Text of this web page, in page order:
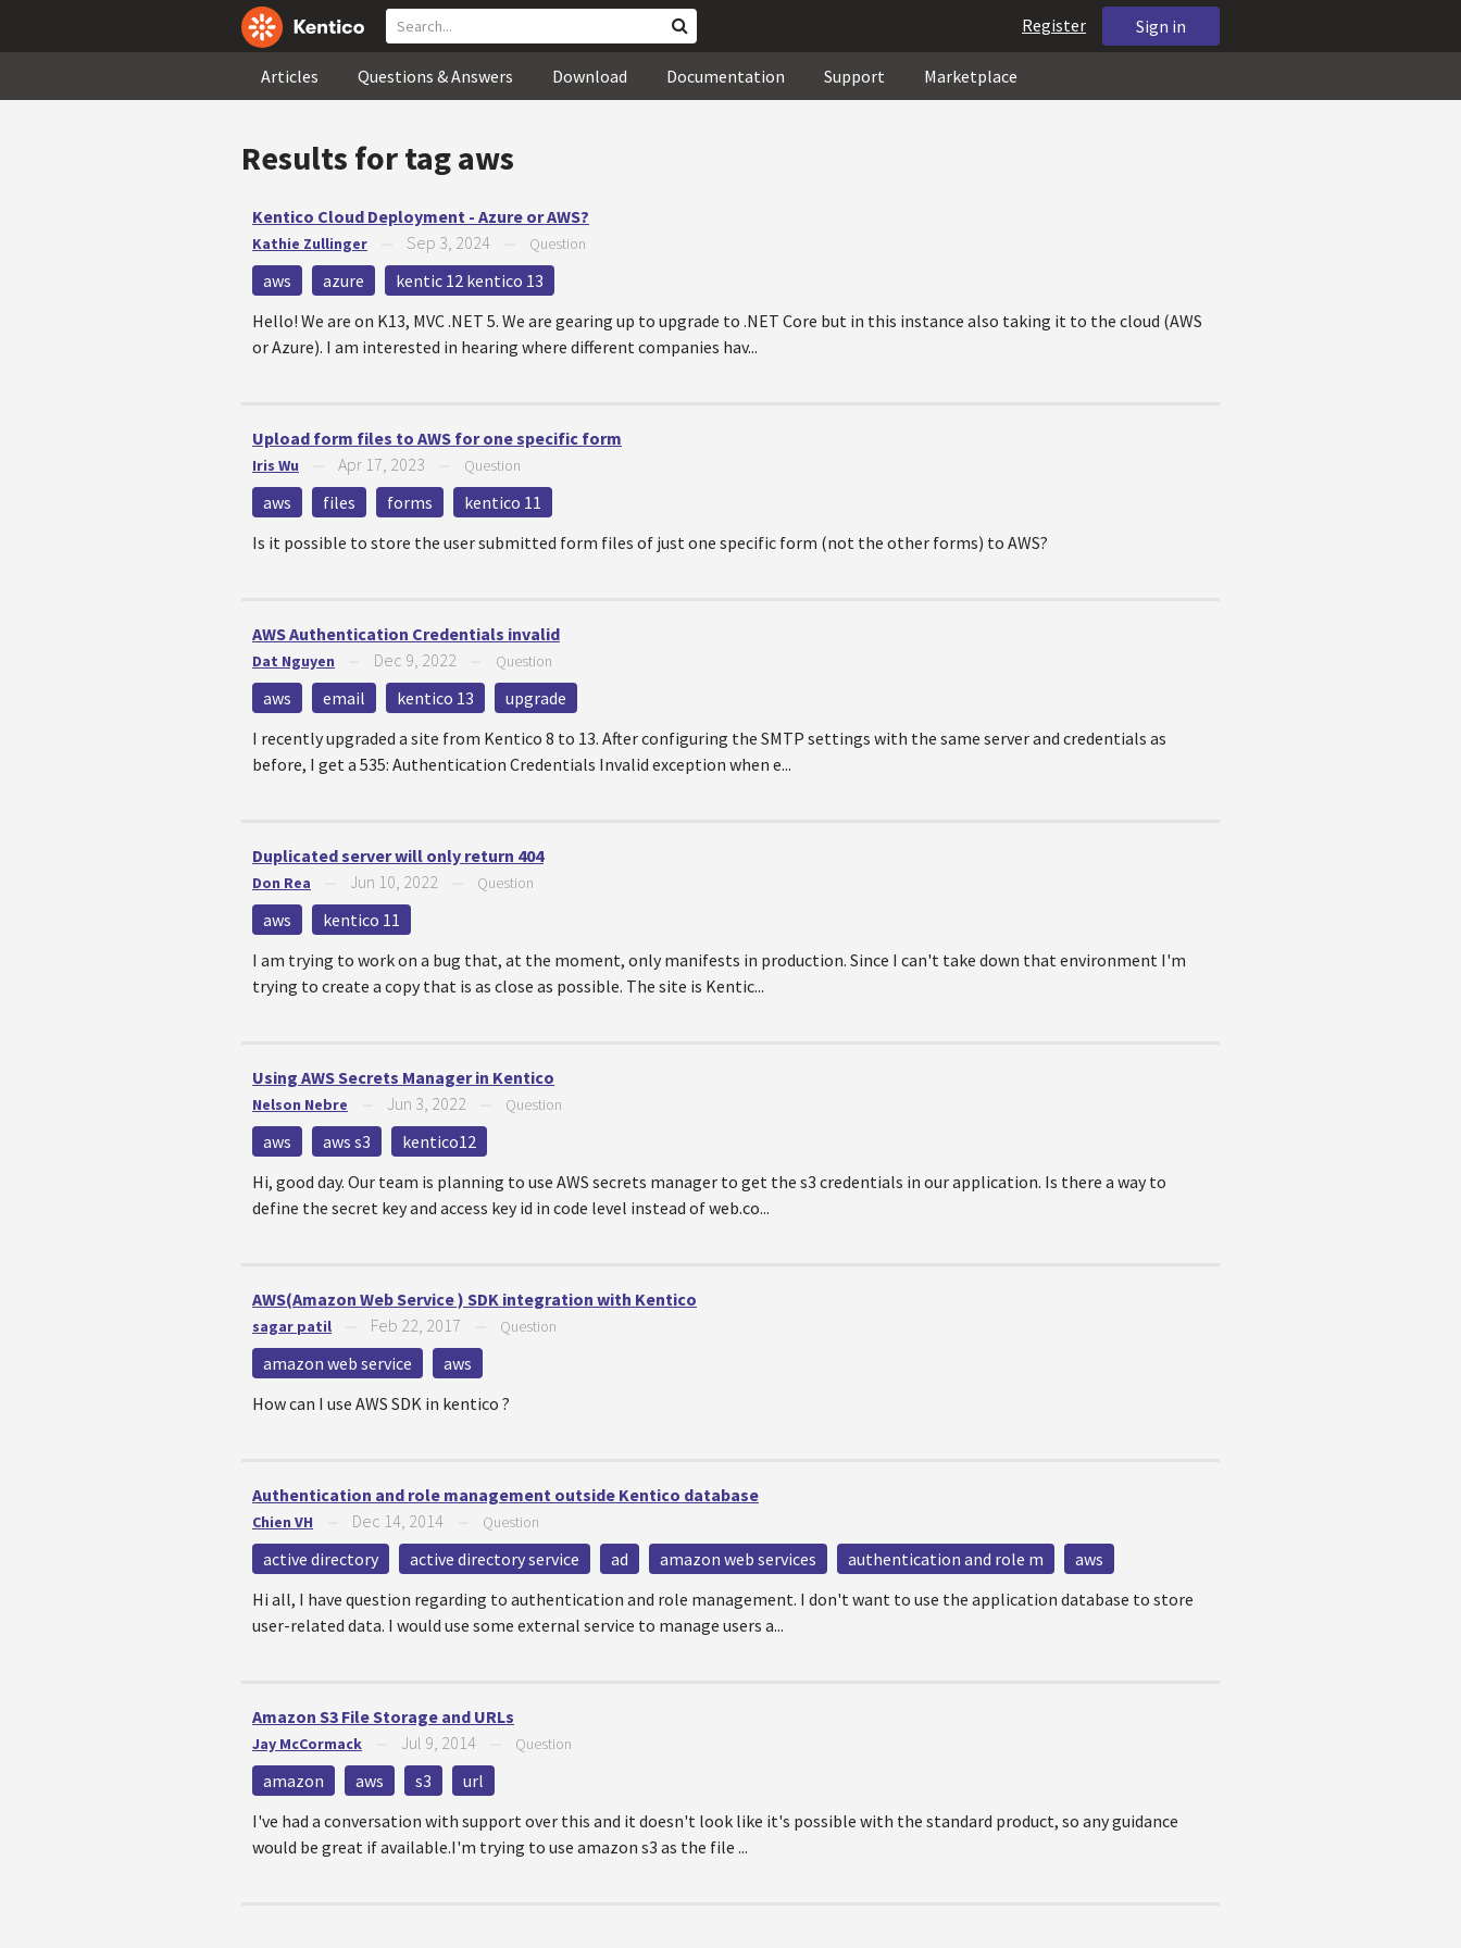
Sign in
Register
Articles Questions & Answers Download Documentation Support Marketplace
Results for tagaws
Kentico Cloud Deployment - Azure or AWS?
Kathie Zullinger Sep 3, 2024 Question
aws azure
kentic 12 kentico 13
Hello! We are on K13, MVC .NET 5. We are gearing up to upgrade to .NET Core but in this instance also taking it to the cloud (AWS
or Azure). I am interested in hearing where different companies hav...
Upload form files to AWS for one specific form
Iris Wu Apr 17, 2023 Question
aws files forms
kentico 11
Is it possible to store the user submitted form files of just one specific form (not the other forms) to AWS?
AWS Authentication Credentials invalid
Dat Nguyen Dec 9, 2022 Question
aws email kentico 13
upgrade
I recently upgraded a site from Kentico 8 to 13. After configuring the SMTP settings with the same server and credentials as
before, I get a 535: Authentication Credentials Invalid exception when e...
Duplicated server will only return 404
Don Rea Jun 10, 2022 Question
aws
kentico 11
I am trying to work on a bug that, at the moment, only manifests in production. Since I can't take down that environment I'm
trying to create a copy that is as close as possible. The site is Kentic...
Using AWS Secrets Manager in Kentico
Nelson Nebre Jun 3, 2022 Question
aws aws s3
kentico12
Hi, good day. Our team is planning to use AWS secrets manager to get the s3 credentials in our application. Is there a way to
define the secret key and access key id in code level instead of web.co...
AWS(Amazon Web Service ) SDK integration with Kentico
sagar patil Feb 22, 2017 Question
amazon web service
aws
How can I use AWS SDK in kentico ?
Authentication and role management outside Kentico database
Chien VH Dec 14, 2014 Question
active directory active directory service ad amazon web services authentication and role m
aws
Hi all, I have question regarding to authentication and role management. I don't want to use the application database to store
user-related data. I would use some external service to manage users a...
Amazon S3 File Storage and URLs
Jay McCormack Jul 9, 2014 Question
amazon aws s3
url
I've had a conversation with support over this and it doesn't look like it's possible with the standard product, so any guidance
would be great if available.I'm trying to use amazon s3 as the file ...